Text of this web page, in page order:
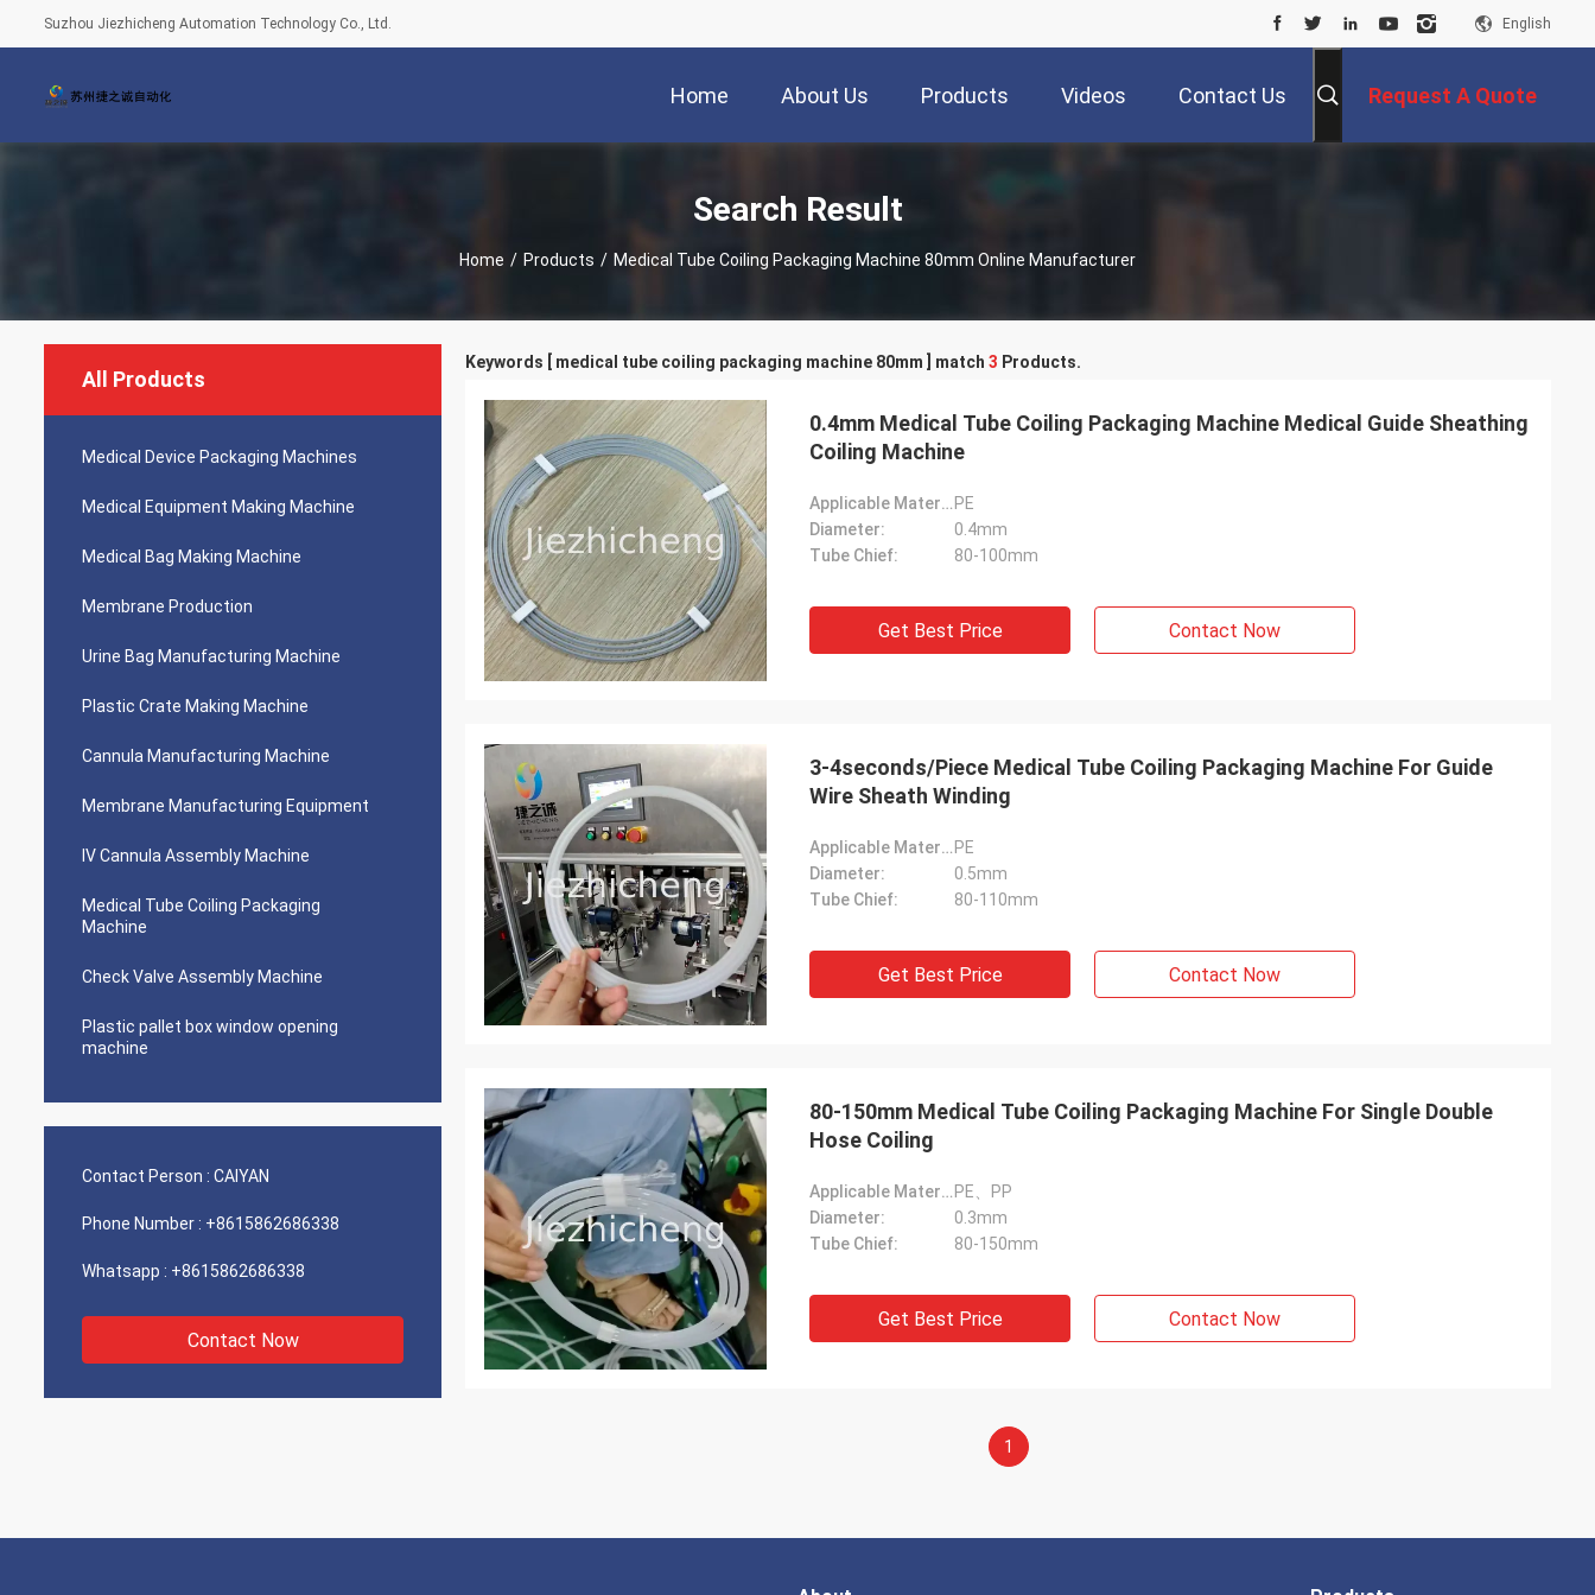
Suzhou Jiezhicheng Automation Technology Co., Ltd. English
Home About Us Products Videos Contact Us Request A Quote
Search Result
Home / Products / Medical Tube Coiling Packaging Machine 80mm Online Manufacturer
All Products
Medical Device Packaging Machines
Medical Equipment Making Machine
Medical Bag Making Machine
Membrane Production
Urine Bag Manufacturing Machine
Plastic Crate Making Machine
Cannula Manufacturing Machine
Membrane Manufacturing Equipment
IV Cannula Assembly Machine
Medical Tube Coiling Packaging
Machine
Check Valve Assembly Machine
Plastic pallet box window opening
machine
Contact Person : CAIYAN
Phone Number : +8615862686338
Whatsapp : +8615862686338
Contact Now
Keywords [ medical tube coiling packaging machine 80mm ] match 3 Products.
0.4mm Medical Tube Coiling Packaging Machine Medical Guide Sheathing
Coiling Machine
Applicable Material: PE
Diameter:
0.4mm
Tube Chief:
80-100mm
Get Best Price Contact Now
3-4seconds/Piece Medical Tube Coiling Packaging Machine For Guide
Wire Sheath Winding
Applicable Material: PE
Diameter:
0.5mm
Tube Chief:
80-110mm
Get Best Price Contact Now
80-150mm Medical Tube Coiling Packaging Machine For Single Double
Hose Coiling
Applicable Material: PE、PP
Diameter:
0.3mm
Tube Chief:
80-150mm
Get Best Price Contact Now
1